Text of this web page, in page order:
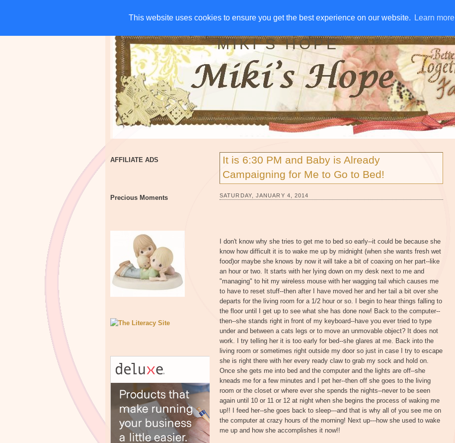
This website uses cookies to ensure you get the best experience on our website. Learn more
This website uses cookies to ensure you get the best experience on our website. Learn more
HOME CHARITIES GIVE AWAYS DISCLOSURE RSS EMAIL SUBSCRIBE
MIKI'S HOPE
AFFILIATE ADS
Precious Moments
It is 6:30 PM and Baby is Already
Campaigning for Me to Go to Bed!
SATURDAY, JANUARY 4, 2014
I don't know why she tries to get me to bed so early--it could be because she
know how difficult it is to wake me up by midnight (when she wants fresh wet
food)or maybe she knows by now it will take a bit of coaxing on her part--like
an hour or two. It starts with her lying down on my desk next to me and
"managing" to hit my wireless mouse with her wagging tail which causes me
to have to reset stuff--then after I have moved her and her tail a bit over she
departs for the living room for a 1/2 hour or so. I begin to hear things falling to
the floor until I get up to see what she has done now! Back to the computer--
then--she stands right in front of my keyboard--have you ever tried to type
under and between a cats legs or to move an unmovable object? It does not
work. I try telling her it is too early for bed--she glares at me. Back into the
living room or sometimes right outside my door so just in case I try to escape
she is right there with her every ready claw to grab my sock and hold on.
Once she gets me into bed and the computer and the lights are off--she
kneads me for a few minutes and I pet her--then off she goes to the living
room or the closet or where ever she spends the nights--never to be seen
again until 10 or 11 or 12 at night when she begins the process of waking me
up!! I feed her--she goes back to sleep---and that is why all of you see me on
the computer at crazy hours of the morning! Next up---how she used to wake
me up and how she accomplishes it now!!